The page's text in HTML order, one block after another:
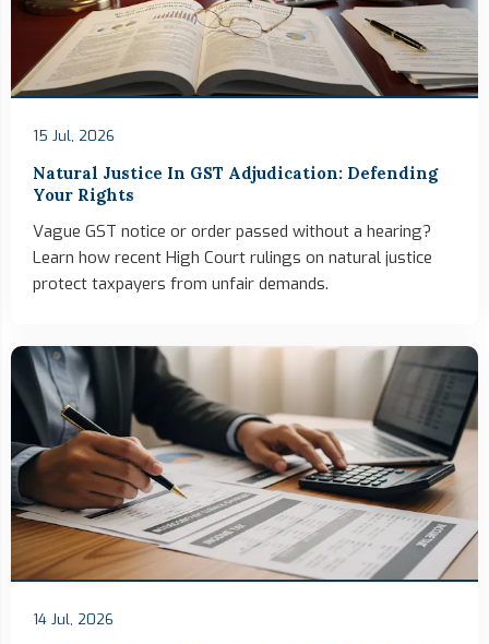
15 Jul, 2026
Natural Justice In GST Adjudication: Defending
Your Rights
Vague GST notice or order passed without a hearing?
Learn how recent High Court rulings on natural justice
protect taxpayers from unfair demands.
14 Jul, 2026